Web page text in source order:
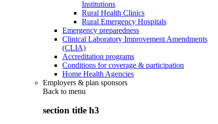
Institutions
Rural Health Clinics
Rural Emergency Hospitals
Emergency preparedness
Clinical Laboratory Improvement Amendments
(CLIA)
Accreditation programs
Conditions for coverage & participation
Home Health Agencies
Employers & plan sponsors
Back to menu
section title h3